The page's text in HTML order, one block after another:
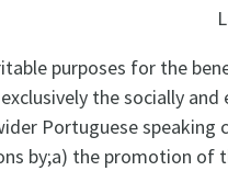
purposes for the
the socially
Portuguese speaking
by;a) the promotion of